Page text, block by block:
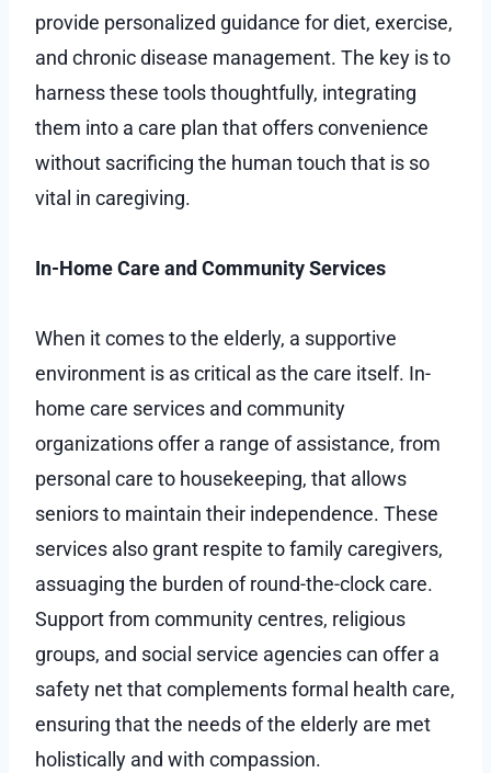
provide personalized guidance for diet, exercise,
and chronic disease management. The key is to
harness these tools thoughtfully, integrating
them into a care plan that offers convenience
without sacrificing the human touch that is so
vital in caregiving.
In-Home Care and Community Services
When it comes to the elderly, a supportive
environment is as critical as the care itself. In-
home care services and community
organizations offer a range of assistance, from
personal care to housekeeping, that allows
seniors to maintain their independence. These
services also grant respite to family caregivers,
assuaging the burden of round-the-clock care.
Support from community centres, religious
groups, and social service agencies can offer a
safety net that complements formal health care,
ensuring that the needs of the elderly are met
holistically and with compassion.